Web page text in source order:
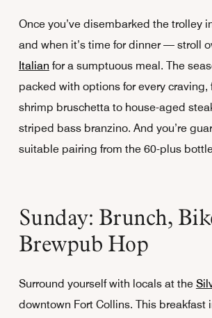
Once you’ve disembarked the trolley
and when it’s time for dinner — stroll
Italian for a sumptuous meal. The
packed with options for every craving,
shrimp bruschetta to house-aged
striped bass branzino. And you’re
suitable pairing from the 60-plus
Sunday: Brunch,
Brewpub Hop
Surround yourself with locals at the
downtown Fort Collins. This breakfast